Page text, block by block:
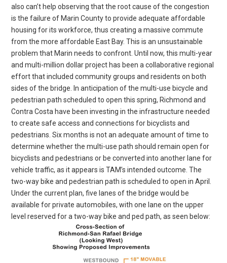
also can’t help observing that the root cause of the congestion
is the failure of Marin County to provide adequate affordable
housing for its workforce, thus creating a massive commute
from the more affordable East Bay. This is an unsustainable
problem that Marin needs to confront. Until now, this multi-year
and multi-million dollar project has been a collaborative regional
effort that included community groups and residents on both
sides of the bridge. In anticipation of the multi-use bicycle and
pedestrian path scheduled to open this spring, Richmond and
Contra Costa have been investing in the infrastructure needed
to create safe access and connections for bicyclists and
pedestrians. Six months is not an adequate amount of time to
determine whether the multi-use path should remain open for
bicyclists and pedestrians or be converted into another lane for
vehicle traffic, as it appears is TAM’s intended outcome. The
two-way bike and pedestrian path is scheduled to open in April.
Under the current plan, five lanes of the bridge would be
available for private automobiles, with one lane on the upper
level reserved for a two-way bike and ped path, as seen below: